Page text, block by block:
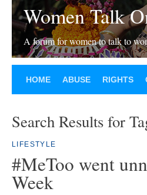
Women Talk
A forum for women to talk to
HOME ABUSE RIGHTS
Search Results for
LIFESTYLE
#MeToo went
Week